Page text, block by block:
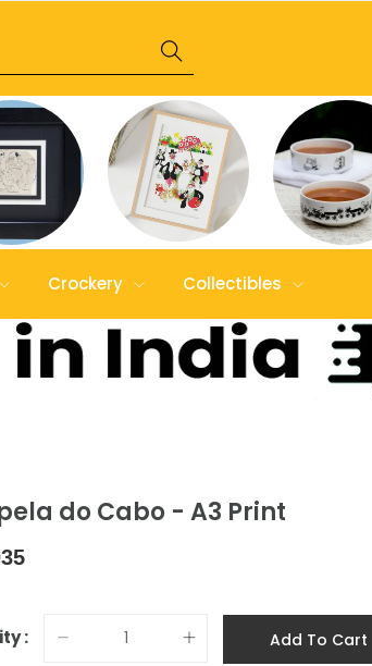
Crockery Collectibles
do Cabo - A3 Print
: Add To Cart